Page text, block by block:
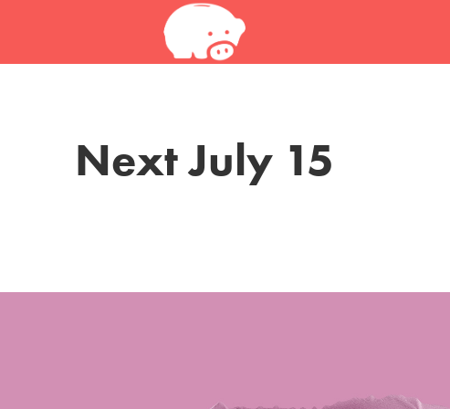
Next July 15